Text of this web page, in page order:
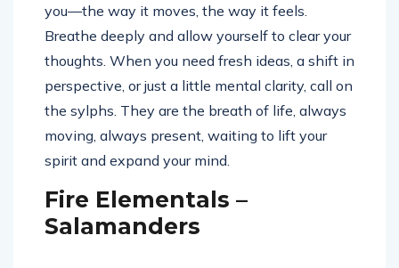
you—the way it moves, the way it feels.
Breathe deeply and allow yourself to clear your
thoughts. When you need fresh ideas, a shift in
perspective, or just a little mental clarity, call on
the sylphs. They are the breath of life, always
moving, always present, waiting to lift your
spirit and expand your mind.
Fire Elementals –
Salamanders